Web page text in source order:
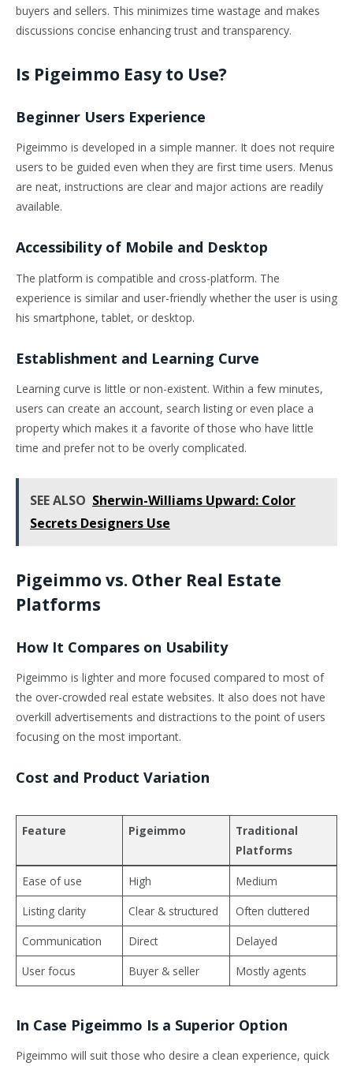
buyers and sellers. This minimizes time wastage and makes
discussions concise enhancing trust and transparency.
Is Pigeimmo Easy to Use?
Beginner Users Experience
Pigeimmo is developed in a simple manner. It does not require
users to be guided even when they are first time users. Menus
are neat, instructions are clear and major actions are readily
available.
Accessibility of Mobile and Desktop
The platform is compatible and cross-platform. The
experience is similar and user-friendly whether the user is using
his smartphone, tablet, or desktop.
Establishment and Learning Curve
Learning curve is little or non-existent. Within a few minutes,
users can create an account, search listing or even place a
property which makes it a favorite of those who have little
time and prefer not to be overly complicated.
SEE ALSO Sherwin-Williams Upward: Color
Secrets Designers Use
Pigeimmo vs. Other Real Estate
Platforms
How It Compares on Usability
Pigeimmo is lighter and more focused compared to most of
the over-crowded real estate websites. It also does not have
overkill advertisements and distractions to the point of users
focusing on the most important.
Cost and Product Variation
Feature Pigeimmo
Traditional
Platforms
Ease of use High
Medium
Listing clarity
Clear & structured
Often cluttered
Communication
Direct
Delayed
User focus
Buyer & seller Mostly agents
In Case Pigeimmo Is a Superior Option
Pigeimmo will suit those who desire a clean experience, quick